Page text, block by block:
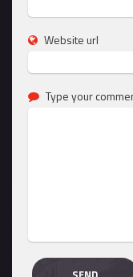
Website url
Type your